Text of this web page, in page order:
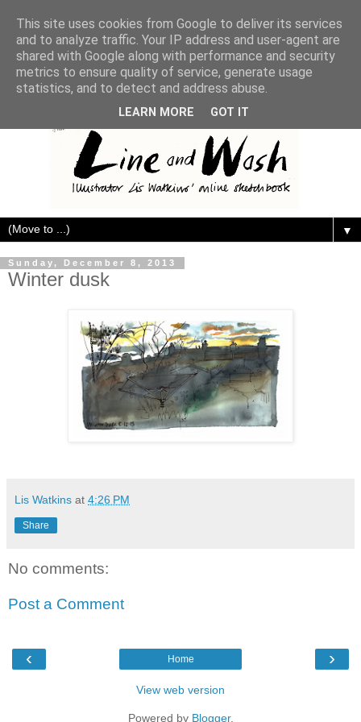
▼
Sunday, December 8, 2013
Winter dusk
Lis Watkins at 4:26 PM
Share
No comments:
Post a Comment
‹ ›
Home
View web version
Powered by Blogger.
This site uses cookies from Google to deliver its services
and to analyze traffic. Your IP address and user-agent are
shared with Google along with performance and security
metrics to ensure quality of service, generate usage
statistics, and to detect and address abuse.
LEARN MORE GOT IT